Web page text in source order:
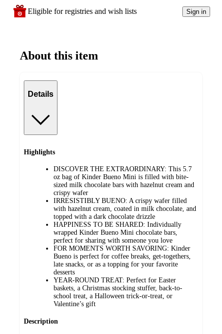
Eligible for registries and wish lists Sign in
About this item
Details
Highlights
DISCOVER THE EXTRAORDINARY: This 5.7
oz bag of Kinder Bueno Mini is filled with bite-
sized milk chocolate bars with hazelnut cream and
crispy wafer
IRRESISTIBLY BUENO: A crispy wafer filled
with hazelnut cream, coated in milk chocolate, and
topped with a dark chocolate drizzle
HAPPINESS TO BE SHARED: Individually
wrapped Kinder Bueno Mini chocolate bars,
perfect for sharing with someone you love
FOR MOMENTS WORTH SAVORING: Kinder
Bueno is perfect for coffee breaks, get-togethers,
late snacks, or as a topping for your favorite
desserts
YEAR-ROUND TREAT: Perfect for Easter
baskets, a Christmas stocking stuffer, back-to-
school treat, a Halloween trick-or-treat, or
Valentine’s gift
Description